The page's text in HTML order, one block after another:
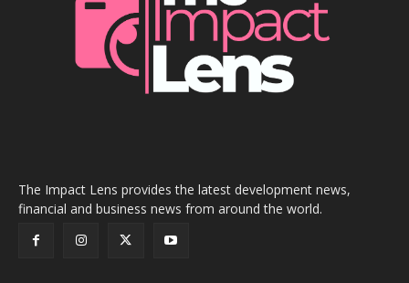
The Impact Lens provides the latest development news,
financial and business news from around the world.